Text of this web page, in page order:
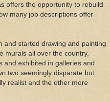
offers the opportunity to rebuild
many job descriptions offer
and started drawing and painting
murals all over the country,
and exhibited in galleries and
two seemingly disparate but
realist and the other more